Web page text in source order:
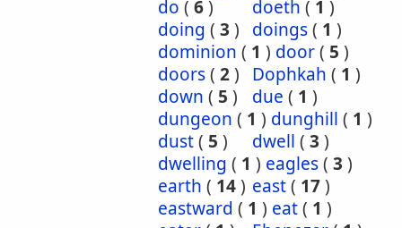
do ( 6) doeth ( 1 )
doing ( 3 ) doings( 1 )
dominion ( 1 ) door( 5 )
doors( 2) Dophkah ( 1 )
down ( 5 ) due ( 1 )
dungeon ( 1 ) dunghill ( 1 )
dust( 5 ) dwell ( 3 )
dwelling ( 1 ) eagles( 3 )
earth ( 14) east( 17)
eastward ( 1 ) eat( 1 )